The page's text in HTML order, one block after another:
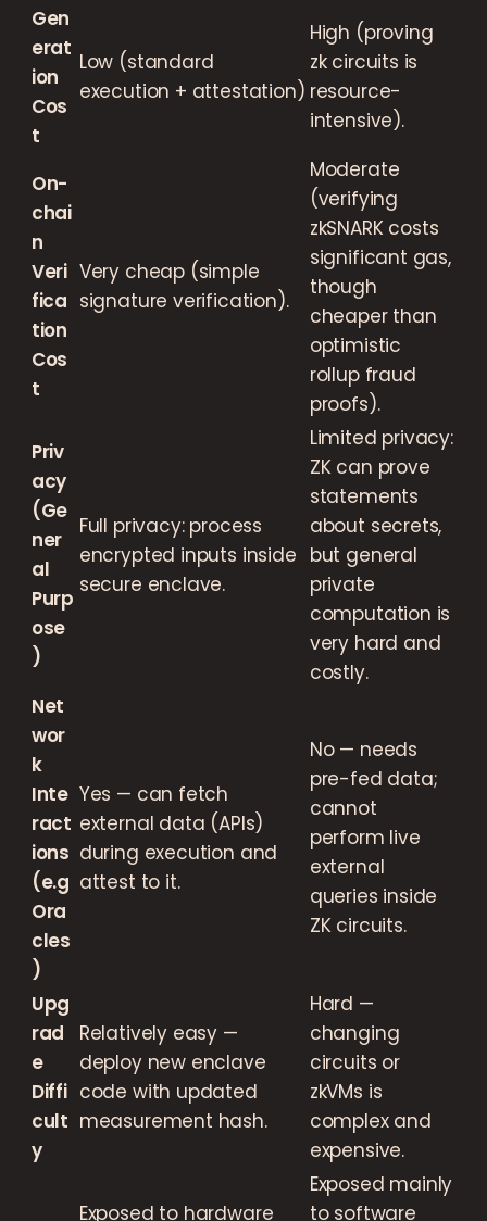
Gen
erat
ion
Cos
t
Low (standard
execution + attestation)
High (proving
zk circuits is
resource-
intensive).
On-
chai
n
Veri
fica
tion
Cos
t
Very cheap (simple
signature verification).
Moderate
(verifying
zkSNARK costs
significant gas,
though
cheaper than
optimistic
rollup fraud
proofs).
Priv
acy
(Ge
ner
al
Purp
ose
)
Full privacy: process
encrypted inputs inside
secure enclave.
Limited privacy:
ZK can prove
statements
about secrets,
but general
private
computation is
very hard and
costly.
Net
wor
k
Inte
ract
ions
(e.g
Ora
cles
)
Yes — can fetch
external data (APIs)
during execution and
attest to it.
No — needs
pre-fed data;
cannot
perform live
external
queries inside
ZK circuits.
Upg
rad
e
Diffi
cult
y
Relatively easy —
deploy new enclave
code with updated
measurement hash.
Hard —
changing
circuits or
zkVMs is
complex and
expensive.
Exposed to hardware
Exposed mainly
to software